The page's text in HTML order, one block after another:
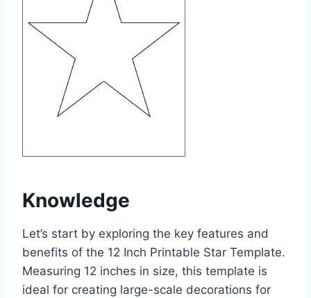
Knowledge
Let’s start by exploring the key features and
benefits of the 12 Inch Printable Star Template.
Measuring 12 inches in size, this template is
ideal for creating large-scale decorations for